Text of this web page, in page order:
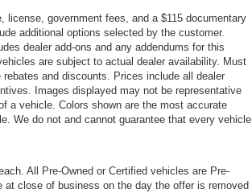
license, government fees, and a $115 documentary
additional options selected by the customer.
dealer add-ons and any addendums for this
are subject to actual dealer availability. Must
and discounts. Prices include all dealer
Images displayed may not be representative
a vehicle. Colors shown are the most accurate
We do not and cannot guarantee that every vehicle
All Pre-Owned or Certified vehicles are Pre-
at close of business on the day the offer is removed